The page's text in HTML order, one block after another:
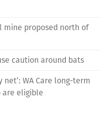
mine proposed north of
caution around bats
WA Care long-term
are eligible